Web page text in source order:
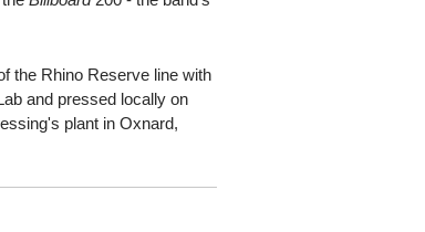
the Rhino Reserve line with
and pressed locally on
plant in Oxnard,